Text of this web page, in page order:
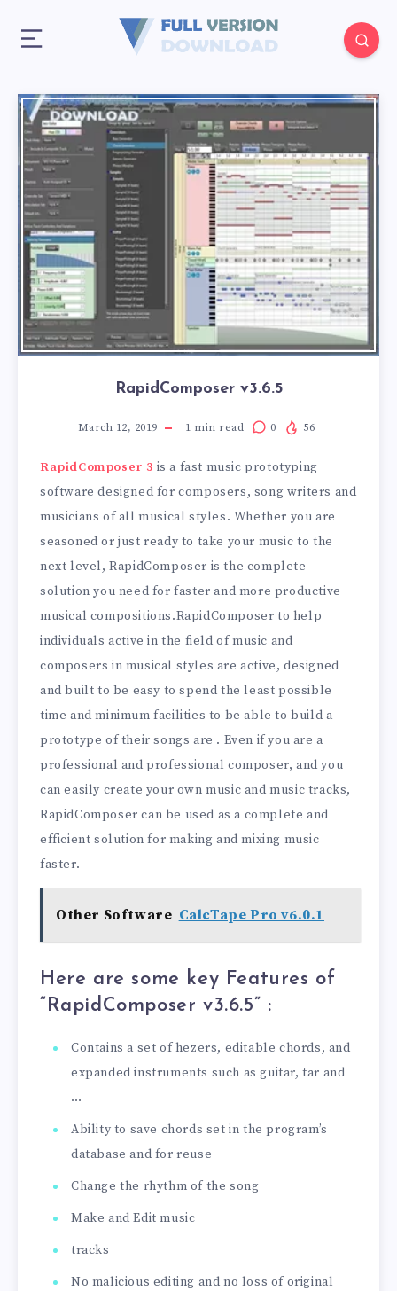
RapidComposer v3.6.5
March 12, 2019 1 min read 0 56
RapidComposer 3 is a fast music prototyping
software designed for composers, song writers and
musicians of all musical styles. Whether you are
seasoned or just ready to take your music to the
next level, RapidComposer is the complete
solution you need for faster and more productive
musical compositions.RapidComposer to help
individuals active in the field of music and
composers in musical styles are active, designed
and built to be easy to spend the least possible
time and minimum facilities to be able to build a
prototype of their songs are . Even if you are a
professional and professional composer, and you
can easily create your own music and music tracks,
RapidComposer can be used as a complete and
efficient solution for making and mixing music
faster.
Other Software CalcTape Pro v6.0.1
Here are some key Features of
“RapidComposer v3.6.5” :
Contains a set of hezers, editable chords, and
expanded instruments such as guitar, tar and
…
Ability to save chords set in the program’s
database and for reuse
Change the rhythm of the song
Make and Edit music
tracks
No malicious editing and no loss of original